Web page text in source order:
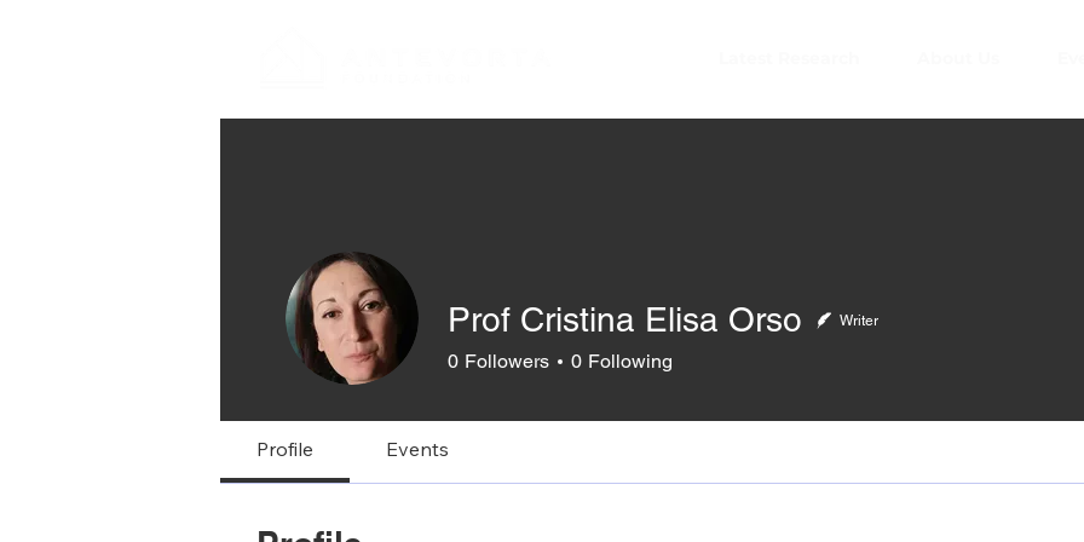
Prof Cristina Elisa Orso Writer
0 Followers 0 Following
Profile Events